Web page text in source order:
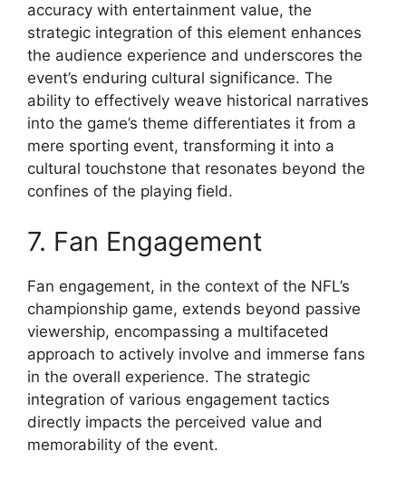
accuracy with entertainment value, the
strategic integration of this element enhances
the audience experience and underscores the
event’s enduring cultural significance. The
ability to effectively weave historical narratives
into the game’s theme differentiates it from a
mere sporting event, transforming it into a
cultural touchstone that resonates beyond the
confines of the playing field.
7. Fan Engagement
Fan engagement, in the context of the NFL’s
championship game, extends beyond passive
viewership, encompassing a multifaceted
approach to actively involve and immerse fans
in the overall experience. The strategic
integration of various engagement tactics
directly impacts the perceived value and
memorability of the event.